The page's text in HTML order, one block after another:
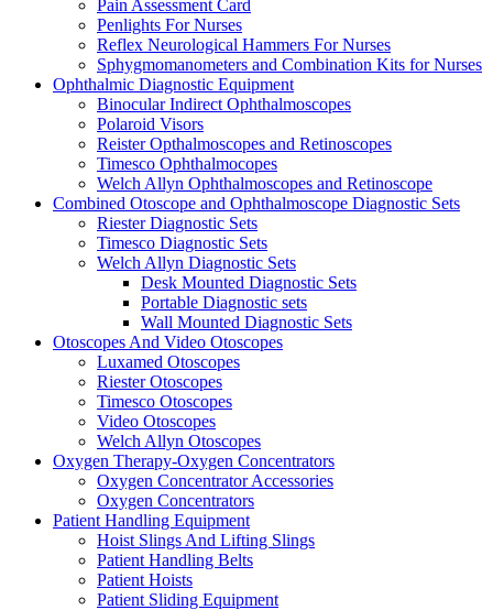
Pain Assessment Card
Penlights For Nurses
Reflex Neurological Hammers For Nurses
Sphygmomanometers and Combination Kits for Nurses
Ophthalmic Diagnostic Equipment
Binocular Indirect Ophthalmoscopes
Polaroid Visors
Reister Opthalmoscopes and Retinoscopes
Timesco Ophthalmocopes
Welch Allyn Ophthalmoscopes and Retinoscope
Combined Otoscope and Ophthalmoscope Diagnostic Sets
Riester Diagnostic Sets
Timesco Diagnostic Sets
Welch Allyn Diagnostic Sets
Desk Mounted Diagnostic Sets
Portable Diagnostic sets
Wall Mounted Diagnostic Sets
Otoscopes And Video Otoscopes
Luxamed Otoscopes
Riester Otoscopes
Timesco Otoscopes
Video Otoscopes
Welch Allyn Otoscopes
Oxygen Therapy-Oxygen Concentrators
Oxygen Concentrator Accessories
Oxygen Concentrators
Patient Handling Equipment
Hoist Slings And Lifting Slings
Patient Handling Belts
Patient Hoists
Patient Sliding Equipment